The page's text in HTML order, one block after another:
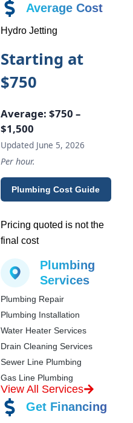
Average Cost
Hydro Jetting
Starting at
$750
Average: $750 –
$1,500
Updated June 5, 2026
Per hour.
Plumbing Cost Guide
Pricing quoted is not the
final cost
Plumbing
Services
Plumbing Repair
Plumbing Installation
Water Heater Services
Drain Cleaning Services
Sewer Line Plumbing
Gas Line Plumbing
View All Services
Get Financing